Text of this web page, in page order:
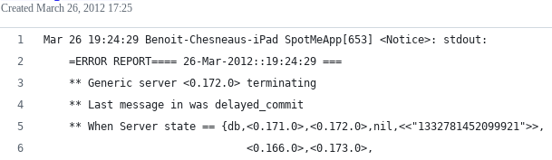
Created March 26, 2012 17:25
Mar 26 19:24:29 Benoit-Chesneaus-iPad SpotMeApp[653] <Notice>: stdout:
	=ERROR REPORT==== 26-Mar-2012::19:24:29 ===
	** Generic server <0.172.0> terminating
	** Last message in was delayed_commit
	** When Server state == {db,<0.171.0>,<0.172.0>,nil,<<"1332781452099921">>,
	                            <0.166.0>,<0.173.0>,